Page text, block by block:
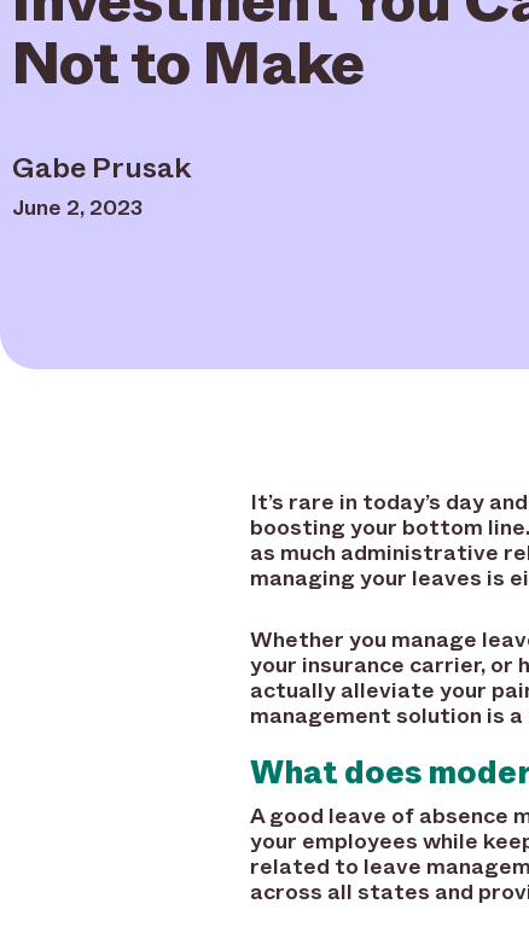
Not to Make
Gabe Prusak
June 2, 2023
It’s rare in today’s day
boosting your bottom
as much administrative
managing your leaves is
Whether you manage
your insurance carrier, or
actually alleviate your
management solution is
What does
A good leave of absence
your employees while
related to leave
across all states and